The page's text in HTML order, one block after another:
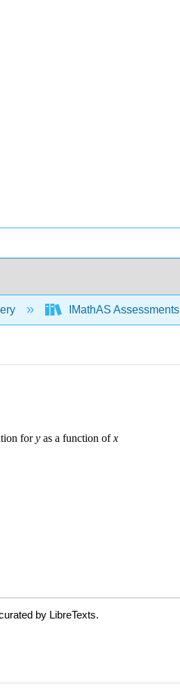
IMathAS Assessments
by LibreTexts.